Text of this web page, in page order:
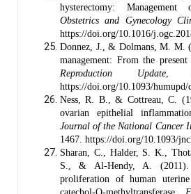
hysterectomy:
Obstetrics and Gynecology
https://doi.org/10.1016/
Donnez, J., & Dolmans, M. M.
management: From the
Reproduction Update ,
https://doi.org/10.1093/humupd/
Ness, R. B., & Cottreau, C.
ovarian epithelial
Journal of the National Cancer
1467. https://doi.org/10.1093/
Sharan, C., Halder, S. K.,
S., & Al-Hendy, A.
proliferation of human